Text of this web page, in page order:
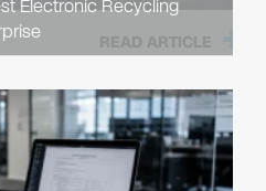
Electronic Recycling
READ ARTICLE